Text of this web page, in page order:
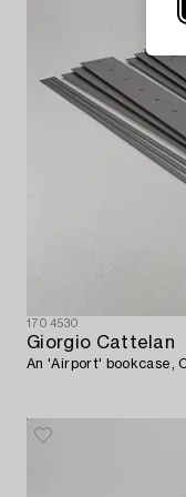
1704530
Giorgio Cattelan
An 'Airport' bookcase,